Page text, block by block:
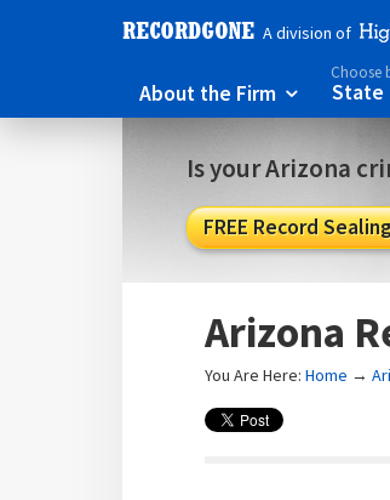
A division of
About the Firm 
Choose
State
Is your Arizona
FREE Record
Arizona
You Are Here:Home →